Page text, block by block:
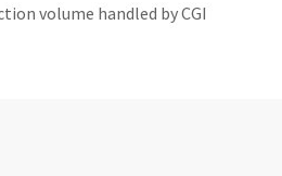
volume handled by CGI